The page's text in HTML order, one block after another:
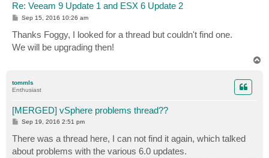
Re: Veeam 9 Update 1 and ESX 6 Update 2
P
s
t
Sep 15, 2016 10:26 am
Thanks Foggy, I looked for a thread but couldn't find one.
We will be upgrading then!
tommls
Enthusiast
[MERGED] vSphere problems thread??
P
s
t
Sep 19, 2016 2:51 pm
There was a thread here, I can not find it again, which talked
about problems with the various 6.0 updates.